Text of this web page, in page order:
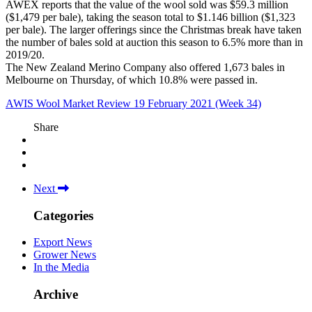
AWEX reports that the value of the wool sold was $59.3 million
($1,479 per bale), taking the season total to $1.146 billion ($1,323
per bale). The larger offerings since the Christmas break have taken
the number of bales sold at auction this season to 6.5% more than in
2019/20.
The New Zealand Merino Company also offered 1,673 bales in
Melbourne on Thursday, of which 10.8% were passed in.
AWIS Wool Market Review 19 February 2021 (Week 34)
Share
Next
Categories
Export News
Grower News
In the Media
Archive